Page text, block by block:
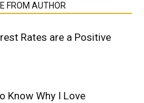
FROM AUTHOR
Rates are a Positive
Know Why I Love